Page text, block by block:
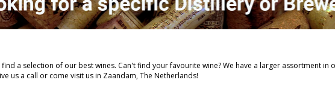
a selection of our best wines. Can't find your favourite wine? We have a larger assortment in
us a call or come visit us in Zaandam, The Netherlands!